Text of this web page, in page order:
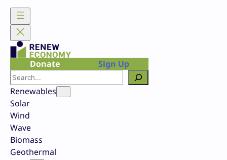
Skip
content
Donate
Sign Up
Search
Renewables
Solar
Wind
Wave
Biomass
Geothermal